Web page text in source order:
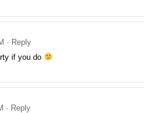
· Reply
if you do
· Reply